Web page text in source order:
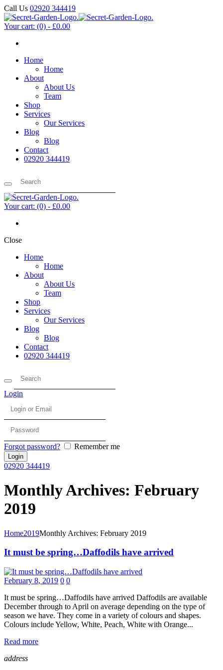
Call Us 02920 344419
Your cart: (0) - £0.00
Home
Home
About
About Us
Team
Shop
Services
Our Services
Blog
Blog
Contact
02920 344419
Your cart: (0) - £0.00
Close
Home
Home
About
About Us
Team
Shop
Services
Our Services
Blog
Blog
Contact
02920 344419
Login
Forgot password? Remember me
02920 344419
Monthly Archives: February
2019
Home2019Monthly Archives: February 2019
It must be spring…Daffodils have arrived
February 8, 2019 0 0
It must be spring…Daffodils have arrived Daffodils are available
December through to April on average depending on the type of
season we have. They come in a variety of colours and shapes.
Colours include Yellow, White, Peach, White with Orange...
Read more
address